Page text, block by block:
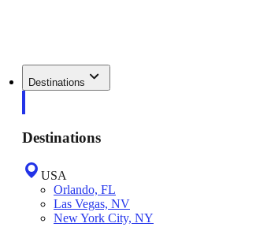
Destinations
Destinations
USA
Orlando, FL
Las Vegas, NV
New York City, NY